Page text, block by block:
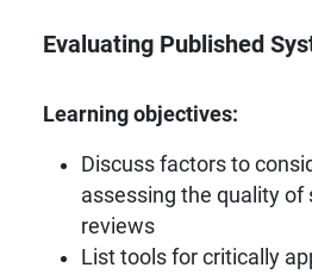
Evaluating Published
Learning objectives:
Discuss factors to
assessing the quality of
reviews
List tools for critically